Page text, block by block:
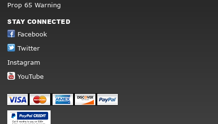
Prop 65 Warning
STAY CONNECTED
Facebook
Twitter
Instagram
YouTube